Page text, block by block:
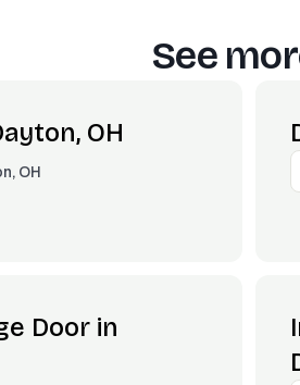
See
OH
OH
Door in